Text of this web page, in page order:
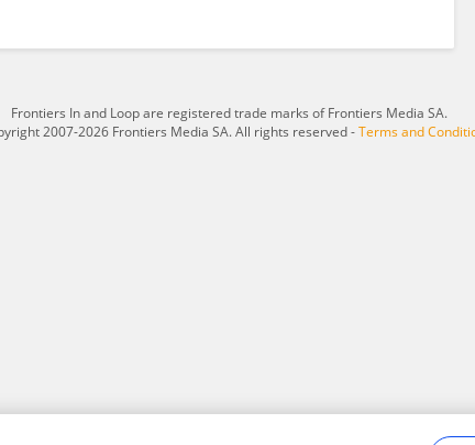
Frontiers In and Loop are registered trade marks of Frontiers Media SA.
2007-2026 Frontiers Media SA. All rights reserved -Terms and